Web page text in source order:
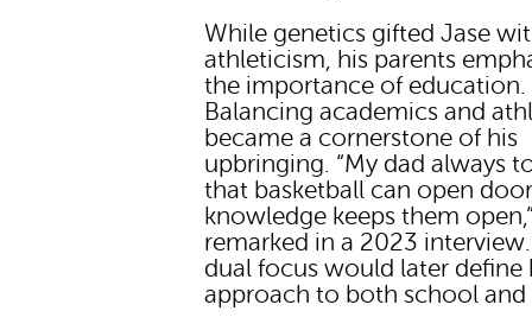
While genetics gifted Jase
athleticism, his parents
the importance of education.
Balancing academics and
became a cornerstone of his
upbringing. “My dad always
that basketball can open
knowledge keeps them
remarked in a 2023
dual focus would later define
approach to both school and